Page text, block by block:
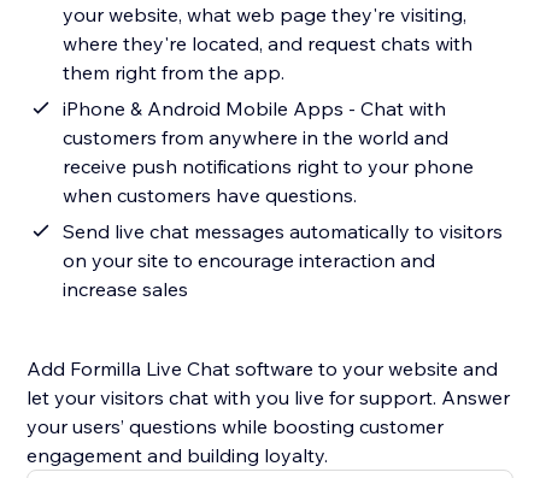
your website, what web page they're visiting,
where they're located, and request chats with
them right from the app.
iPhone & Android Mobile Apps - Chat with
customers from anywhere in the world and
receive push notifications right to your phone
when customers have questions.
Send live chat messages automatically to visitors
on your site to encourage interaction and
increase sales
Add Formilla Live Chat software to your website and
let your visitors chat with you live for support. Answer
your users’ questions while boosting customer
engagement and building loyalty.